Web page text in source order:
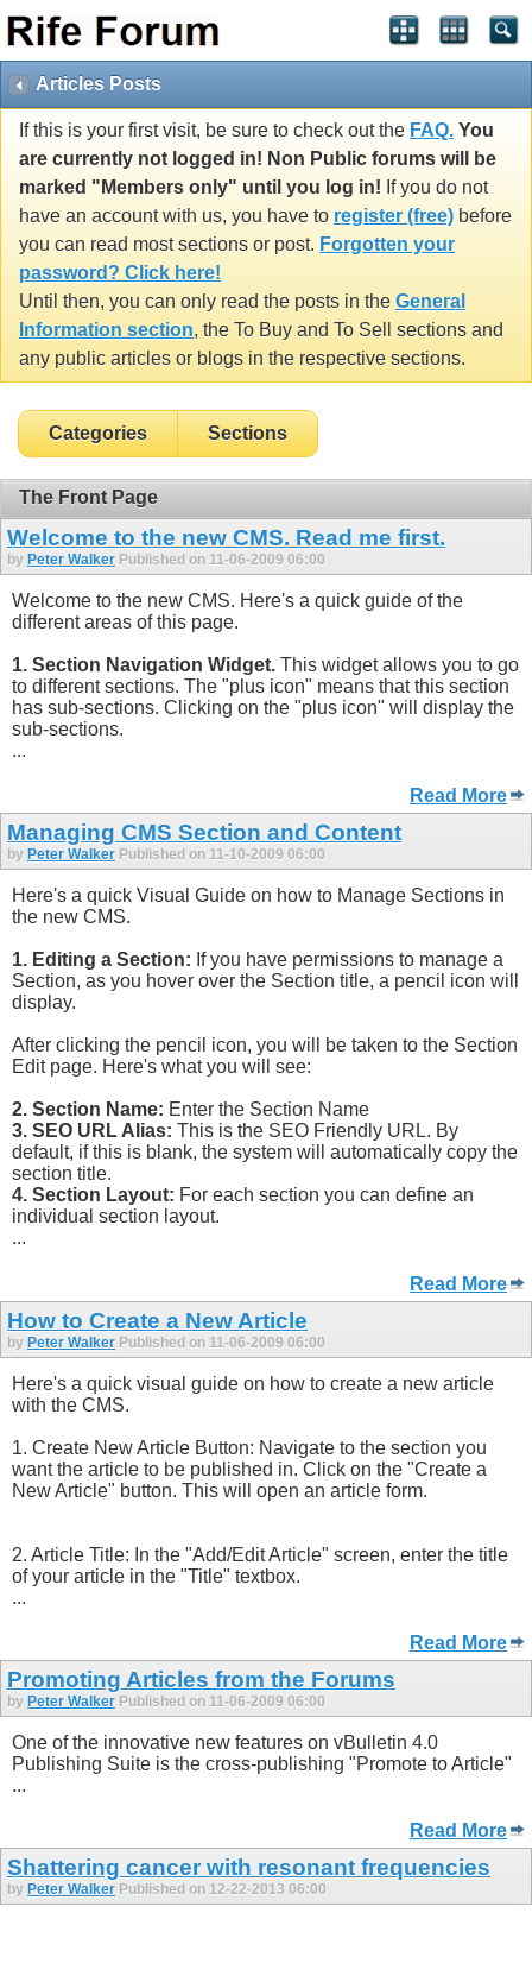
Articles Posts
If this is your first visit, be sure to check out the FAQ. You
are currently not logged in! Non Public forums will be
marked "Members only" until you log in! If you do not
have an account with us, you have to register (free) before
you can read most sections or post. Forgotten your
password? Click here!
Until then, you can only read the posts in the General
Information section, the To Buy and To Sell sections and
any public articles or blogs in the respective sections.
Categories Sections
The Front Page
Welcome to the new CMS. Read me first.
by Peter Walker Published on 11-06-2009 06:00
Welcome to the new CMS. Here's a quick guide of the
different areas of this page.
1. Section Navigation Widget. This widget allows you to go
to different sections. The "plus icon" means that this section
has sub-sections. Clicking on the "plus icon" will display the
sub-sections.
...
Read More
Managing CMS Section and Content
by Peter Walker Published on 11-10-2009 06:00
Here's a quick Visual Guide on how to Manage Sections in
the new CMS.
1. Editing a Section: If you have permissions to manage a
Section, as you hover over the Section title, a pencil icon will
display.
After clicking the pencil icon, you will be taken to the Section
Edit page. Here's what you will see:
2. Section Name: Enter the Section Name
3. SEO URL Alias: This is the SEO Friendly URL. By
default, if this is blank, the system will automatically copy the
section title.
4. Section Layout: For each section you can define an
individual section layout.
...
Read More
How to Create a New Article
by Peter Walker Published on 11-06-2009 06:00
Here's a quick visual guide on how to create a new article
with the CMS.
1. Create New Article Button: Navigate to the section you
want the article to be published in. Click on the "Create a
New Article" button. This will open an article form.
2. Article Title: In the "Add/Edit Article" screen, enter the title
of your article in the "Title" textbox.
...
Read More
Promoting Articles from the Forums
by Peter Walker Published on 11-06-2009 06:00
One of the innovative new features on vBulletin 4.0
Publishing Suite is the cross-publishing "Promote to Article"
...
Read More
Shattering cancer with resonant frequencies
by Peter Walker Published on 12-22-2013 06:00